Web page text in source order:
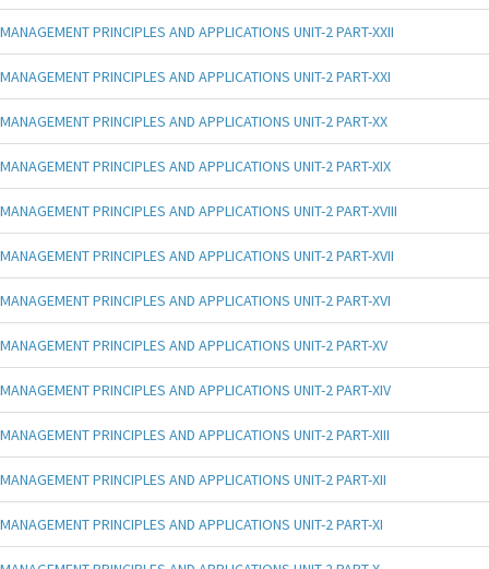
MANAGEMENT PRINCIPLES AND APPLICATIONS UNIT-2 PART-XXII
MANAGEMENT PRINCIPLES AND APPLICATIONS UNIT-2 PART-XXI
MANAGEMENT PRINCIPLES AND APPLICATIONS UNIT-2 PART-XX
MANAGEMENT PRINCIPLES AND APPLICATIONS UNIT-2 PART-XIX
MANAGEMENT PRINCIPLES AND APPLICATIONS UNIT-2 PART-XVIII
MANAGEMENT PRINCIPLES AND APPLICATIONS UNIT-2 PART-XVII
MANAGEMENT PRINCIPLES AND APPLICATIONS UNIT-2 PART-XVI
MANAGEMENT PRINCIPLES AND APPLICATIONS UNIT-2 PART-XV
MANAGEMENT PRINCIPLES AND APPLICATIONS UNIT-2 PART-XIV
MANAGEMENT PRINCIPLES AND APPLICATIONS UNIT-2 PART-XIII
MANAGEMENT PRINCIPLES AND APPLICATIONS UNIT-2 PART-XII
MANAGEMENT PRINCIPLES AND APPLICATIONS UNIT-2 PART-XI